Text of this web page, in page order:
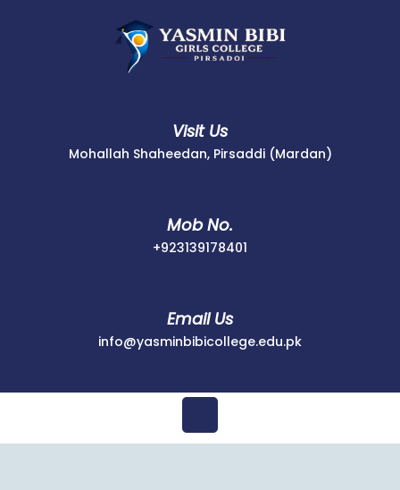
Visit Us
Mohallah Shaheedan, Pirsaddi (Mardan)
Mob No.
+923139178401
Email Us
info@yasminbibicollege.edu.pk
Open